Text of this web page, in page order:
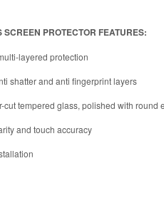
PROTECTOR FEATURES:
layered protection
shatter and anti fingerprint layers
cut tempered glass, polished with round
and touch accuracy